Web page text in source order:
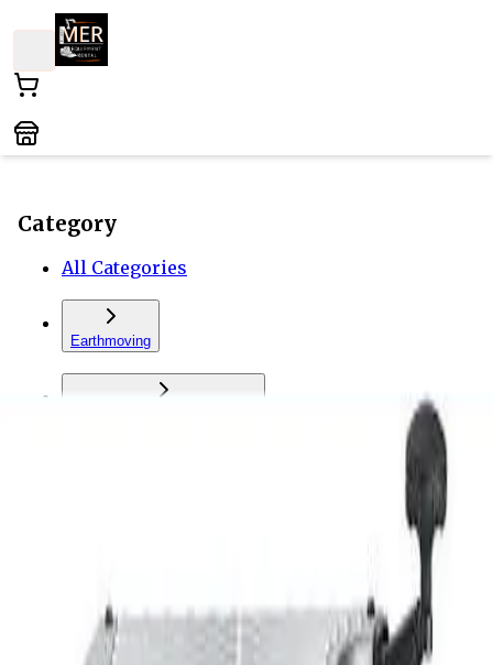
Category
All Categories
Earthmoving
Concrete - Paving - and Masonry